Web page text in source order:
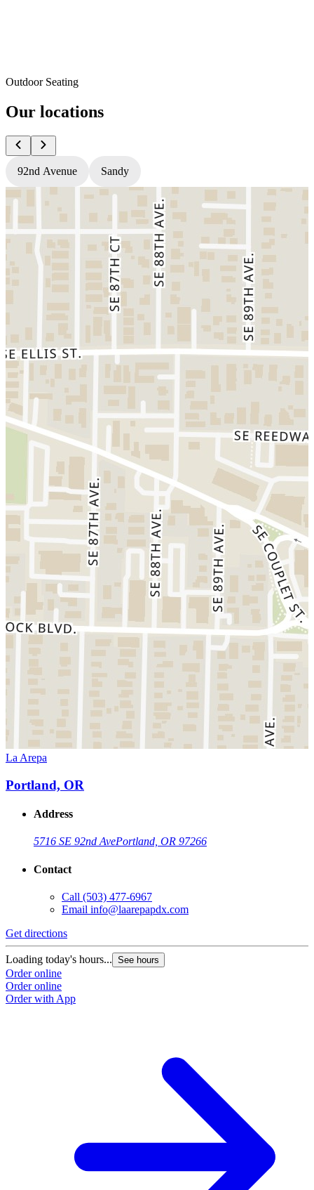
Outdoor Seating
Our locations
92nd Avenue Sandy
La Arepa
Portland, OR
Address
5716 SE 92nd AvePortland, OR 97266
Contact
Call (503) 477-6967
Email info@laarepapdx.com
Get directions
Loading today's hours... See hours
Order online
Order online
Order with App